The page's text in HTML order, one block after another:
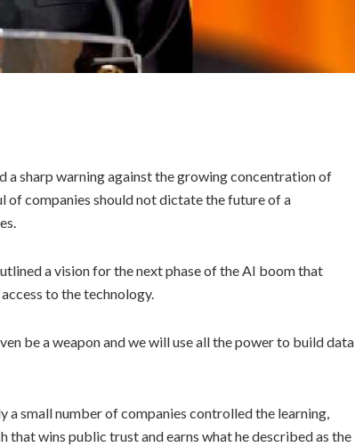
a sharp warning against the growing concentration of
companies should not dictate the future of a
a vision for the next phase of the AI boom that
to the technology.
be a weapon and we will use all the power to build data
small number of companies controlled the learning,
wins public trust and earns what he described as the